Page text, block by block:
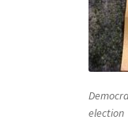
election